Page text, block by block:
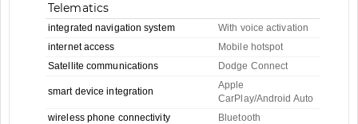
Telematics
integrated navigation system
With voice activation
internet access
Mobile hotspot
Satellite communications
Dodge Connect
smart device integration
Apple
CarPlay/Android Auto
wireless phone connectivity
Bluetooth